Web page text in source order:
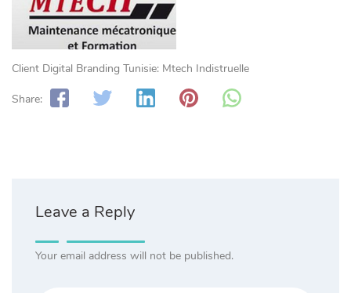
Client Digital Branding Tunisie: Mtech Indistruelle
Share:
Leave a Reply
Your email address will not be published.